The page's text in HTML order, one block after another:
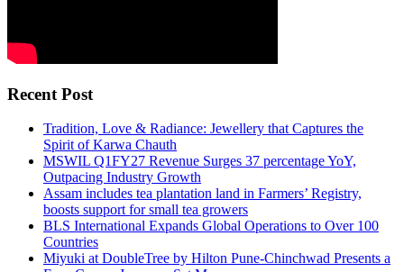
Recent Post
Tradition, Love & Radiance: Jewellery that Captures the
Spirit of Karwa Chauth
MSWIL Q1FY27 Revenue Surges 37 percentage YoY,
Outpacing Industry Growth
Assam includes tea plantation land in Farmers’ Registry,
boosts support for small tea growers
BLS International Expands Global Operations to Over 100
Countries
Miyuki at DoubleTree by Hilton Pune-Chinchwad Presents a